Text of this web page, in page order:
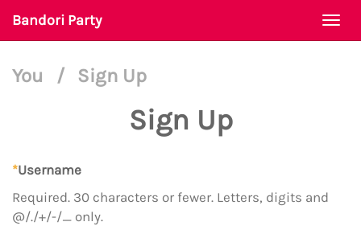
Bandori Party
You / Sign Up
Sign Up
*Username
Required. 30 characters or fewer. Letters, digits and
@/./+/-/_ only.